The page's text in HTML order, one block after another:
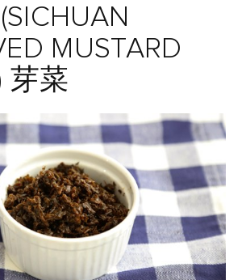
MUSTARD
芽菜